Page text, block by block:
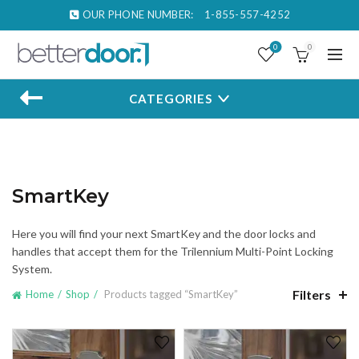
OUR PHONE NUMBER: 1-855-557-4252
0 0
CATEGORIES
SmartKey
Here you will find your next SmartKey and the door locks and
handles that accept them for the Trilennium Multi-Point Locking
System.
Home Shop Products tagged “SmartKey” Filters